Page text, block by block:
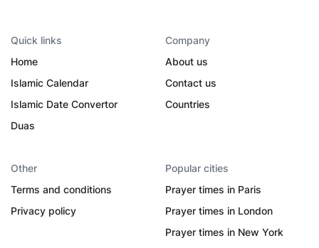
Quick links
Home
Islamic Calendar
Islamic Date Convertor
Duas
Company
About us
Contact us
Countries
Other
Terms and conditions
Privacy policy
Popular cities
Prayer times in Paris
Prayer times in London
Prayer times in New York